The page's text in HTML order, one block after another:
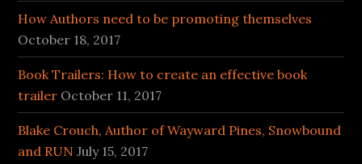
How Authors need to be promoting themselves
October 18, 2017
Book Trailers: How to create an effective book
trailer October 11, 2017
Blake Crouch, Author of Wayward Pines, Snowbound
and RUN July 15, 2017